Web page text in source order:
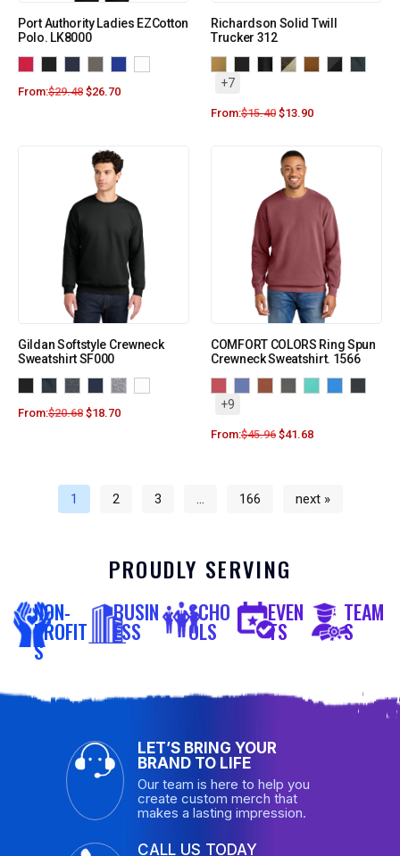
Port Authority Ladies EZCotton
Polo. LK8000
From:$29.48 $26.70
Richardson Solid Twill
Trucker 312
+7
From:$15.40 $13.90
Gildan Softstyle Crewneck
Sweatshirt SF000
From:$20.68 $18.70
COMFORT COLORS Ring Spun
Crewneck Sweatshirt. 1566
+9
From:$45.96 $41.68
1 2 3 … 166 next »
PROUDLY SERVING
NON-
PROFIT
S
BUSIN
ESS
SCHO
OLS
EVEN
TS
TEAM
S
LET’S BRING YOUR
BRAND TO LIFE
Our team is here to help you
create custom merch that
makes a lasting impression.
CALL US TODAY